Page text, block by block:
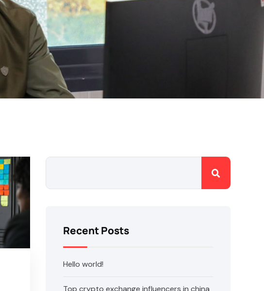
Recent Posts
Hello world!
Top crypto exchange influencers in china